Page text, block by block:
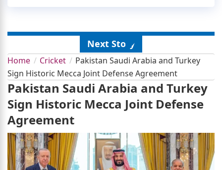
Next Story
Home Cricket
Pakistan Saudi Arabia and Turkey
Sign Historic Mecca Joint Defense Agreement
Pakistan Saudi Arabia and Turkey
Sign Historic Mecca Joint Defense
Agreement